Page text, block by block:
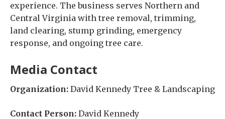
experience. The business serves Northern and
Central Virginia with tree removal, trimming,
land clearing, stump grinding, emergency
response, and ongoing tree care.
Media Contact
Organization: David Kennedy Tree & Landscaping
Contact Person: David Kennedy